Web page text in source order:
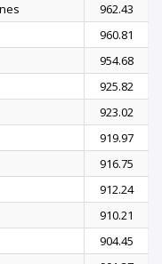
962.43
960.81
954.68
925.82
923.02
919.97
916.75
912.24
910.21
904.45